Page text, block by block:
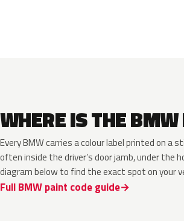
WHERE IS THE
Every BMW carries a colour label printed on
often inside the driver’s door jamb, under the
diagram below to find the exact spot on your
Full BMW paint code guide